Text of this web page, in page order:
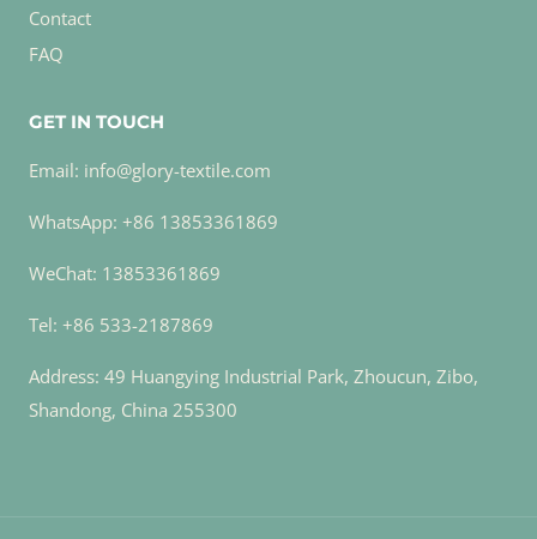
Contact
FAQ
GET IN TOUCH
Email: info@glory-textile.com
WhatsApp: +86 13853361869
WeChat: 13853361869
Tel: +86 533-2187869
Address: 49 Huangying Industrial Park, Zhoucun, Zibo,
Shandong, China 255300